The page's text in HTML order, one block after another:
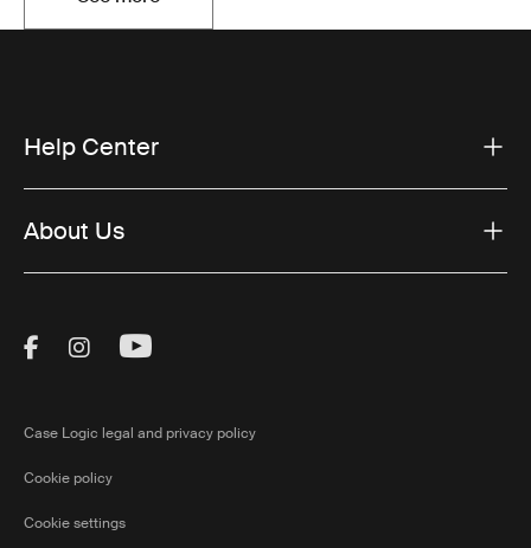
Opens in a new tab
Help Center
About Us
Visit Thule on Facebook (external link)
Visit Thule on Instagram (external link)
Visit Thule on Youtube (external
Case Logic legal and privacy policy
Cookie policy
Cookie settings